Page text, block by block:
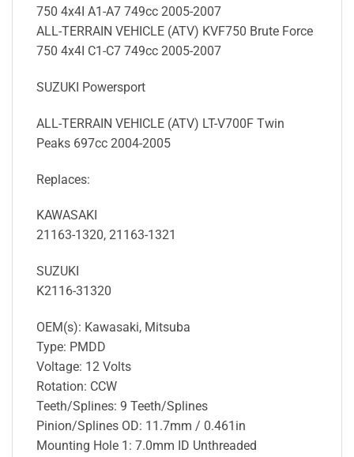
750 4x4I A1-A7 749cc 2005-2007
ALL-TERRAIN VEHICLE (ATV) KVF750 Brute Force
750 4x4I C1-C7 749cc 2005-2007
SUZUKI Powersport
ALL-TERRAIN VEHICLE (ATV) LT-V700F Twin
Peaks 697cc 2004-2005
Replaces:
KAWASAKI
21163-1320, 21163-1321
SUZUKI
K2116-31320
OEM(s): Kawasaki, Mitsuba
Type: PMDD
Voltage: 12 Volts
Rotation: CCW
Teeth/Splines: 9 Teeth/Splines
Pinion/Splines OD: 11.7mm / 0.461in
Mounting Hole 1: 7.0mm ID Unthreaded